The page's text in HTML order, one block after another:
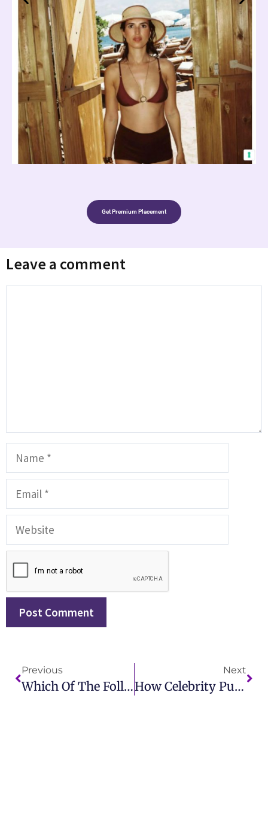
Get Premium Placement
Leave a comment
Previous
Which Of The Following Defines Publicity Stunt? Key Marketing Insights
Next
How Celebrity Publicity Stunts Drive Media Attention And Publicity